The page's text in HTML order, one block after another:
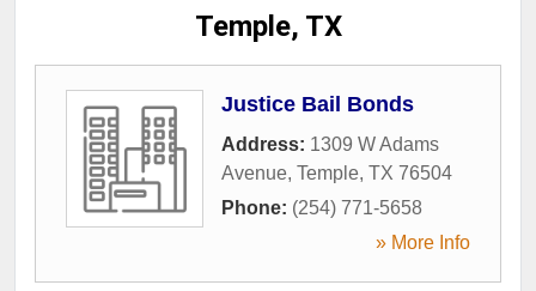
Temple, TX
Justice Bail Bonds
Address: 1309 W Adams
Avenue, Temple, TX 76504
Phone: (254) 771-5658
» More Info